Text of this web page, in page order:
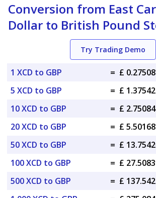
Conversion from East
Dollar to British Pound
Try Trading Demo
1 XCD to GBP = £
5 XCD to GBP
= £
10 XCD to GBP
= £
20 XCD to GBP
= £
50 XCD to GBP
= £
100 XCD to GBP
= £
500 XCD to GBP
= £